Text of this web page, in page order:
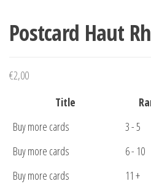
Postcard Haut
€2,00
Title
Buy more cards
3 - 5
Buy more cards
6 - 10
Buy more cards
11 +